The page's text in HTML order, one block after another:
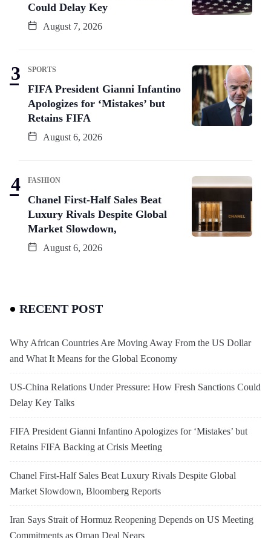
Could Delay Key
August 7, 2026
SPORTS
FIFA President Gianni Infantino
Apologizes for ‘Mistakes’ but
Retains FIFA
August 6, 2026
FASHION
Chanel First-Half Sales Beat
Luxury Rivals Despite Global
Market Slowdown,
August 6, 2026
RECENT POST
Why African Countries Are Moving Away From the US Dollar
and What It Means for the Global Economy
US-China Relations Under Pressure: How Fresh Sanctions Could
Delay Key Talks
FIFA President Gianni Infantino Apologizes for ‘Mistakes’ but
Retains FIFA Backing at Crisis Meeting
Chanel First-Half Sales Beat Luxury Rivals Despite Global
Market Slowdown, Bloomberg Reports
Iran Says Strait of Hormuz Reopening Depends on US Meeting
Commitments as Oman Deal Nears